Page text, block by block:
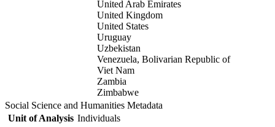
United Arab Emirates
United Kingdom
United States
Uruguay
Uzbekistan
Venezuela, Bolivarian Republic of
Viet Nam
Zambia
Zimbabwe
Social Science and Humanities Metadata
Unit of Analysis Individuals